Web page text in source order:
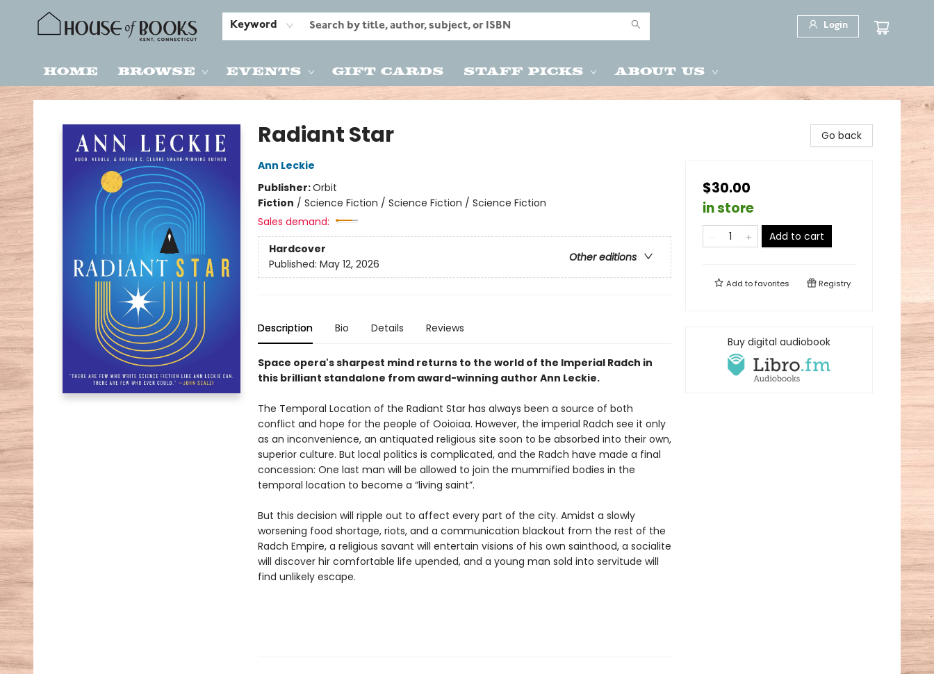
Keyword Login
Home Browse Events Gift Cards Staff Picks About Us
House of Books
Radiant Star
Ann Leckie
Publisher:Orbit
Fiction / Science Fiction / Science Fiction / Science Fiction
Sales demand:
Hardcover
Other editions
Published: May 12, 2026
Description Bio Details Reviews
Space opera's sharpest mind returns to the world of the Imperial Radch in
this brilliant standalone from award-winning author Ann Leckie.
The Temporal Location of the Radiant Star has always been a source of both
conflict and hope for the people of Ooioiaa. However, the imperial Radch see it only
as an inconvenience, an antiquated religious site soon to be absorbed into their own,
superior culture. But local politics is complicated, and the Radch have made a final
concession: One last man will be allowed to join the mummified bodies in the
temporal location to become a “living saint”.
But this decision will ripple out to affect every part of the city. Amidst a slowly
worsening food shortage, riots, and a communication blackout from the rest of the
Radch Empire, a religious savant will entertain visions of his own sainthood, a socialite
will discover hir comfortable life upended, and a young man sold into servitude will
find unlikely escape.
Go back
$30.00
in store
Add to cart
Add tofavorites Registry
Buy digital audiobook